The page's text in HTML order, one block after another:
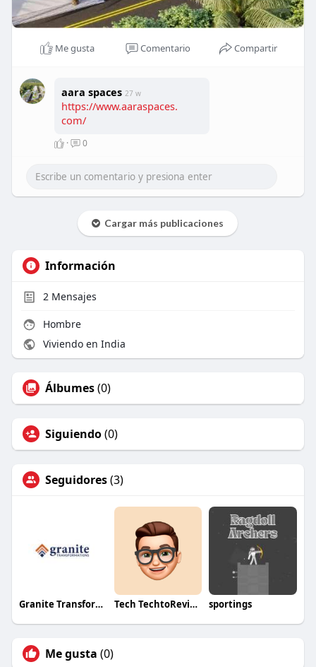
Me gusta Comentario Compartir
aara spaces 27 w
https://www.aaraspaces.
com/
· 0
Cargar más publicaciones
Información
2Mensajes
Hombre
Viviendo en India
Álbumes(0)
Siguiendo(0)
Seguidores(3)
Granite Transformations Tech TechtoReview sportings
Me gusta (0)